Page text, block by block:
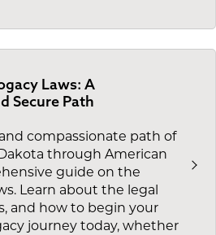
Laws: A
Secure Path
compassionate path of
through American
guide on the
Learn about the legal
and how to begin your
journey today, whether